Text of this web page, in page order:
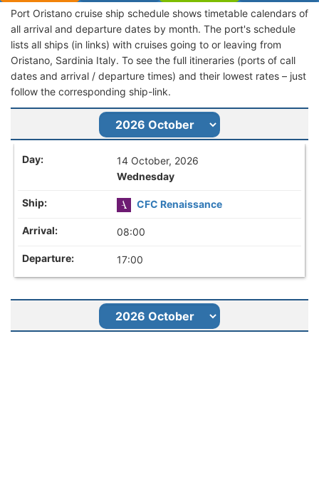
Port Oristano cruise ship schedule shows timetable calendars of
all arrival and departure dates by month. The port's schedule
lists all ships (in links) with cruises going to or leaving from
Oristano, Sardinia Italy. To see the full itineraries (ports of call
dates and arrival / departure times) and their lowest rates – just
follow the corresponding ship-link.
14 October, 2026
Wednesday
CFC Renaissance
08:00
17:00